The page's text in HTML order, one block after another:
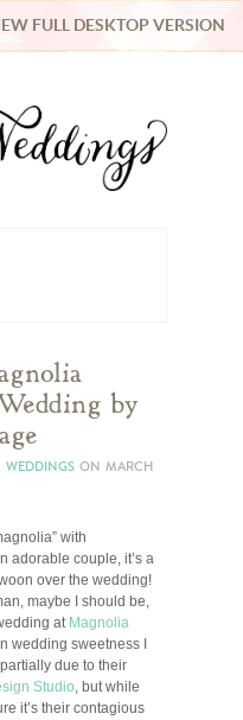
FULL DESKTOP VERSION
by
WEDDINGS ON MARCH
with
adorable couple, it’s a
over the wedding!
maybe I should be,
at Magnolia
wedding sweetness I
due to their
Studio, but while
it’s their contagious